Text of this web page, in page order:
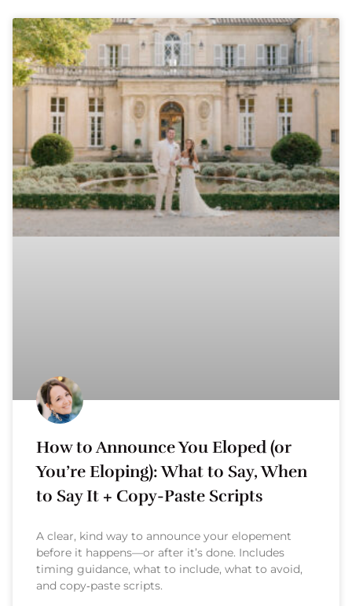
How to Announce You Eloped (or
You’re Eloping): What to Say, When
to Say It + Copy-Paste Scripts
A clear, kind way to announce your elopement
before it happens—or after it’s done. Includes
timing guidance, what to include, what to avoid,
and copy‑paste scripts.